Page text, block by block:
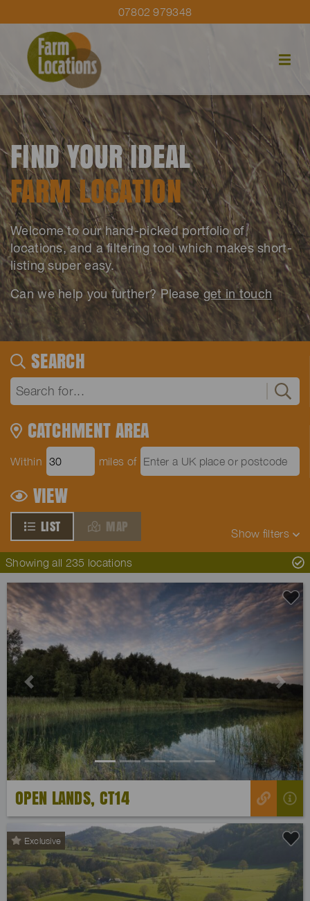
07802 979348
FIND YOUR IDEAL
FARM LOCATION
Welcome to our hand-picked portfolio of
locations, and a filtering tool which makes short-
listing super easy.
Can we help you further? Pleaseget in touch
SEARCH
CATCHMENT AREA
Within miles of
VIEW
LIST MAP Show filters
Showing all 235 locations
Previous Next
OPEN LANDS, CT14
Exclusive